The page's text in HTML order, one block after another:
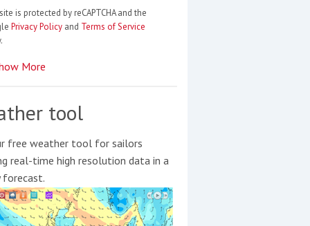
is protected by reCAPTCHA and the
Privacy Policy and Terms of Service
More
tool
free weather tool for sailors
real-time high resolution data in a
forecast.